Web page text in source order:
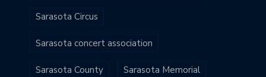
Sarasota Circus
Sarasota concert association
Sarasota County Sarasota Memorial